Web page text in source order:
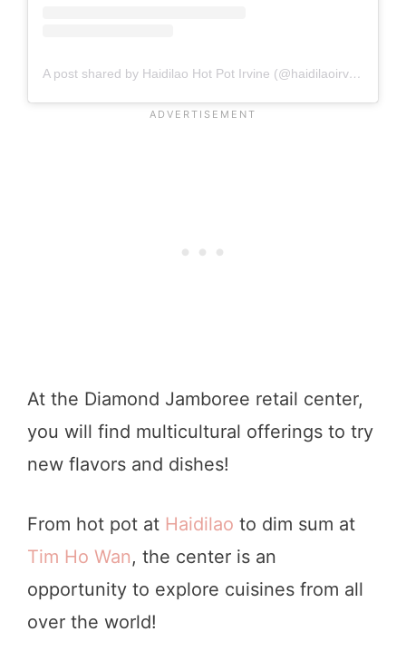
A post shared by Haidilao Hot Pot Irvine (@haidilaoirvine)
At the Diamond Jamboree retail center,
you will find multicultural offerings to try
new flavors and dishes!
From hot pot at Haidilao to dim sum at
Tim Ho Wan, the center is an
opportunity to explore cuisines from all
over the world!